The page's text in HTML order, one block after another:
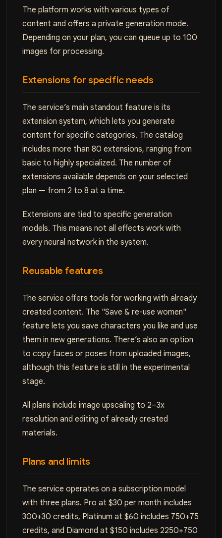
The platform works with various types of
content and offers a private generation mode.
Depending on your plan, you can queue up to 100
images for processing.
Extensions for specific needs
The service’s main standout feature is its
extension system, which lets you generate
content for specific categories. The catalog
includes more than 80 extensions, ranging from
basic to highly specialized. The number of
extensions available depends on your selected
plan — from 2 to 8 at a time.
Extensions are tied to specific generation
models. This means not all effects work with
every neural network in the system.
Reusable features
The service offers tools for working with already
created content. The "Save & re-use women"
feature lets you save characters you like and use
them in new generations. There’s also an option
to copy faces or poses from uploaded images,
although this feature is still in the experimental
stage.
All plans include image upscaling to 2–3x
resolution and editing of already created
materials.
Plans and limits
The service operates on a subscription model
with three plans. Pro at $30 per month includes
300+30 credits, Platinum at $60 includes 750+75
credits, and Diamond at $150 includes 2250+750